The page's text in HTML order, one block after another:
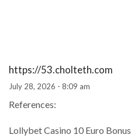
https://53.cholteth.com
July 28, 2026 - 8:09 am
References:
Lollybet Casino 10 Euro Bonus